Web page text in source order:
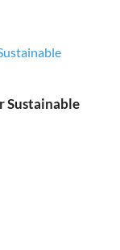
Sustainable